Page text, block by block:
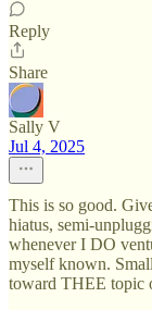
Reply
Share
Sally V
Jul 4, 2025
This is so good.
hiatus, semi-
whenever I DO
myself known.
toward THEE topic